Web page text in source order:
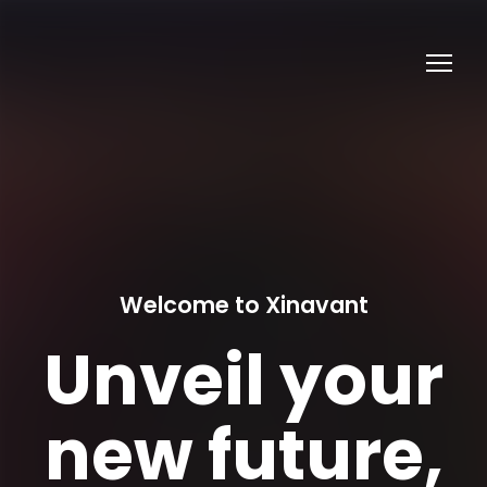
Welcome to Xinavant
Unveil your
new future,